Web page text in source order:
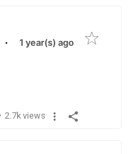
· 1 year(s) ago
2.7k views